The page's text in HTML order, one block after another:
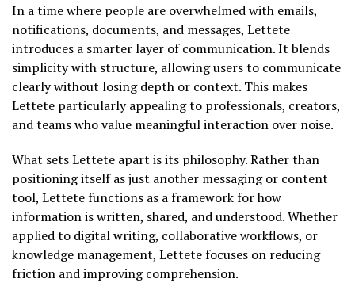
In a time where people are overwhelmed with emails,
notifications, documents, and messages, Lettete
introduces a smarter layer of communication. It blends
simplicity with structure, allowing users to communicate
clearly without losing depth or context. This makes
Lettete particularly appealing to professionals, creators,
and teams who value meaningful interaction over noise.
What sets Lettete apart is its philosophy. Rather than
positioning itself as just another messaging or content
tool, Lettete functions as a framework for how
information is written, shared, and understood. Whether
applied to digital writing, collaborative workflows, or
knowledge management, Lettete focuses on reducing
friction and improving comprehension.